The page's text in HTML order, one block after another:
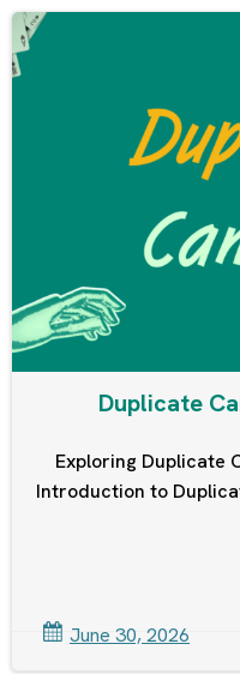
Duplicate
Exploring Duplicate
Introduction to
June 30, 2026